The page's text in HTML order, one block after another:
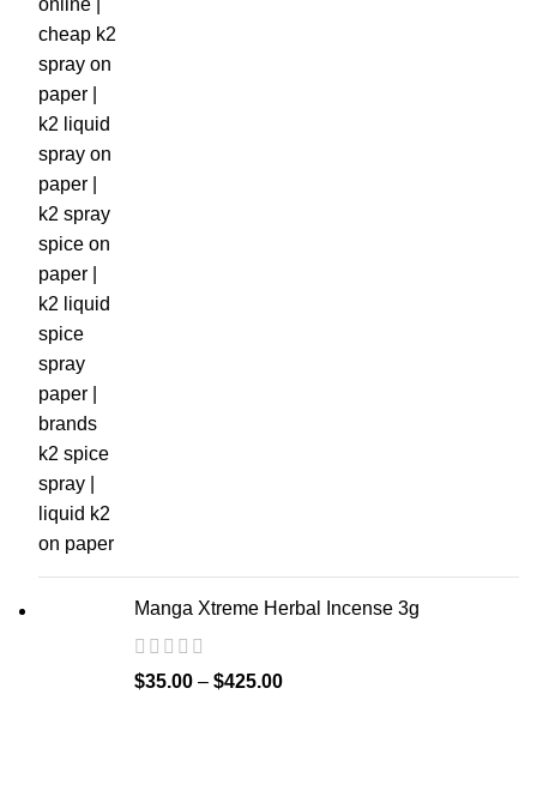
Manga Xtreme Herbal Incense 3g
$35.00 – $425.00